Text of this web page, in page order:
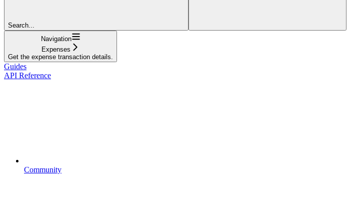
Search...
Navigation
Expenses
Get the expense transaction details.
Guides
API Reference
Community